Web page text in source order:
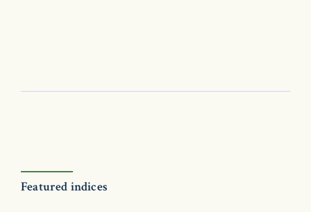
Featured indices